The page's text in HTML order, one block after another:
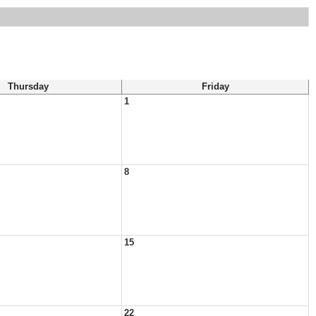
Thursday
Friday
1
8
15
22